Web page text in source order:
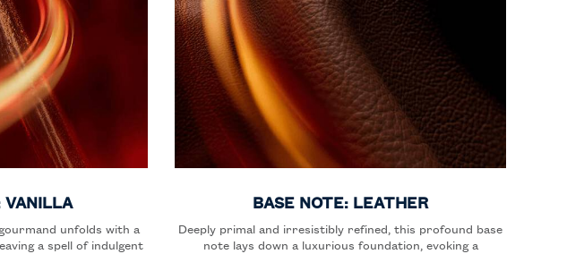
VANILLA
unfolds with a
a spell of indulgent
BASE NOTE: LEATHER
Deeply primal and irresistibly refined, this profound base
note lays down a luxurious foundation, evoking a